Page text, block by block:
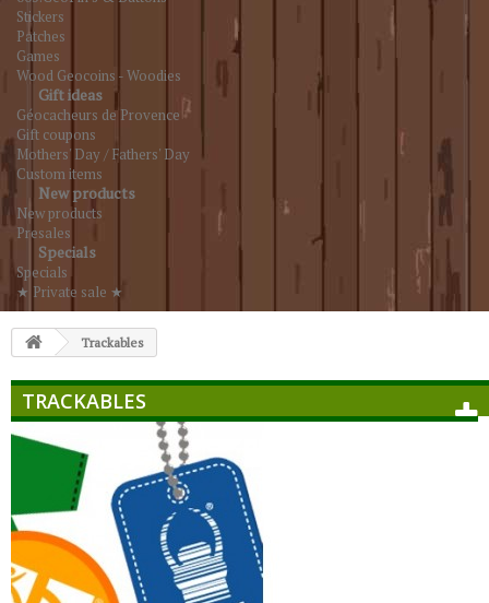
Stickers
Patches
Games
Wood Geocoins - Woodies
Gift ideas
Géocacheurs de Provence
Gift coupons
Mothers' Day / Fathers' Day
Custom items
New products
New products
Presales
Specials
Specials
★ Private sale ★
Trackables
TRACKABLES